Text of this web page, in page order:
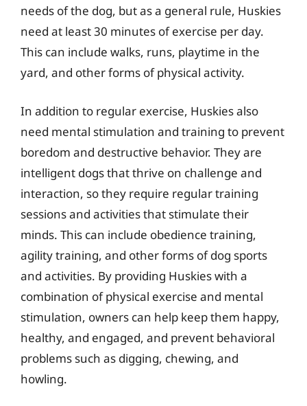
needs of the dog, but as a general rule, Huskies
need at least 30 minutes of exercise per day.
This can include walks, runs, playtime in the
yard, and other forms of physical activity.
In addition to regular exercise, Huskies also
need mental stimulation and training to prevent
boredom and destructive behavior. They are
intelligent dogs that thrive on challenge and
interaction, so they require regular training
sessions and activities that stimulate their
minds. This can include obedience training,
agility training, and other forms of dog sports
and activities. By providing Huskies with a
combination of physical exercise and mental
stimulation, owners can help keep them happy,
healthy, and engaged, and prevent behavioral
problems such as digging, chewing, and
howling.